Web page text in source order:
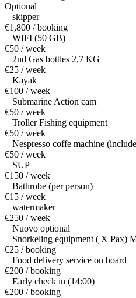
Optional
skipper
€1,800 / booking
WIFI (50 GB)
€50 / week
2nd Gas bottles 2,7 KG
€25 / week
Kayak
€100 / week
Submarine Action cam
€50 / week
Troller Fishing equipment
€50 / week
Nespresso coffe machine
€50 / week
SUP
€150 / week
Bathrobe (per person)
€15 / week
watermaker
€250 / week
Nuovo optional
Snorkeling equipment ( X Pax)
€25 / booking
Food delivery service on board
€200 / booking
Early check in (14:00)
€200 / booking